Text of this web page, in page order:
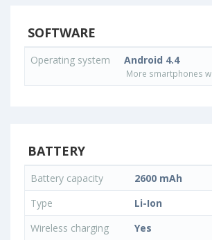
SOFTWARE
Operating system Android 4.4
More smartphones
BATTERY
Battery capacity
2600 mAh
Type
Li-Ion
Wireless charging
Yes